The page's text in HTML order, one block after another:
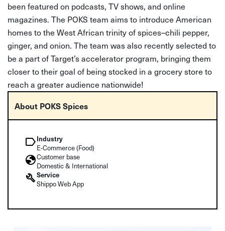
been featured on podcasts, TV shows, and online
magazines. The POKS team aims to introduce American
homes to the West African trinity of spices–chili pepper,
ginger, and onion. The team was also recently selected to
be a part of Target’s accelerator program, bringing them
closer to their goal of being stocked in a grocery store to
reach a greater audience nationwide!
About POKS Spices
Industry
E-Commerce (Food)
Customer base
Domestic & International
Service
Shippo Web App